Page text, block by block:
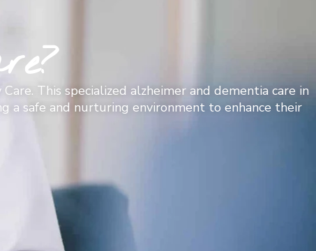
This specialized alzheimer and dementia care in
a safe and nurturing environment to enhance their